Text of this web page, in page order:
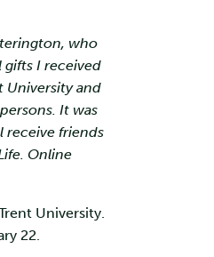
who
gifts I received
University and
It was
receive friends
Online
University.
22.